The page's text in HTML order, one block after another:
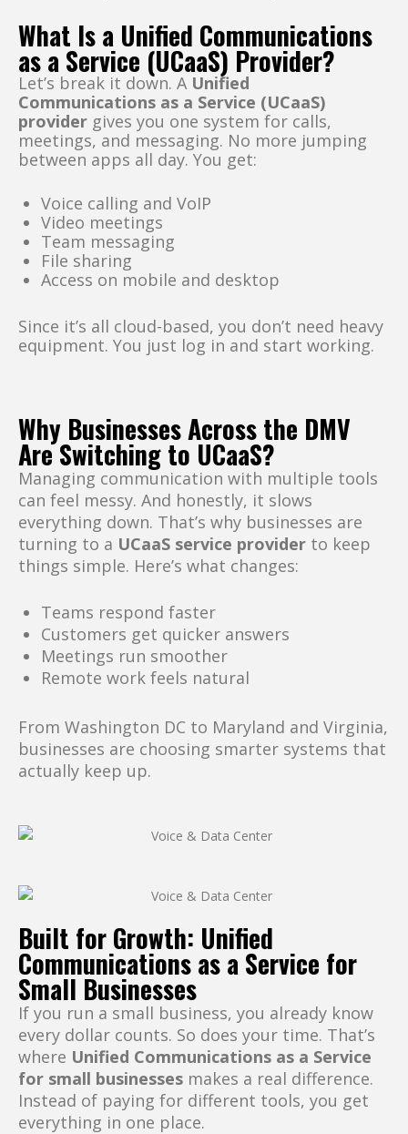
What Is a Unified Communications
as a Service (UCaaS) Provider?
Let’s break it down. A Unified
Communications as a Service (UCaaS)
provider gives you one system for calls,
meetings, and messaging. No more jumping
between apps all day. You get:
Voice calling and VoIP
Video meetings
Team messaging
File sharing
Access on mobile and desktop
Since it’s all cloud-based, you don’t need heavy
equipment. You just log in and start working.
Why Businesses Across the DMV
Are Switching to UCaaS?
Managing communication with multiple tools
can feel messy. And honestly, it slows
everything down. That’s why businesses are
turning to a UCaaS service provider to keep
things simple. Here’s what changes:
Teams respond faster
Customers get quicker answers
Meetings run smoother
Remote work feels natural
From Washington DC to Maryland and Virginia,
businesses are choosing smarter systems that
actually keep up.
Built for Growth: Unified
Communications as a Service for
Small Businesses
If you run a small business, you already know
every dollar counts. So does your time. That’s
where Unified Communications as a Service
for small businesses makes a real difference.
Instead of paying for different tools, you get
everything in one place.